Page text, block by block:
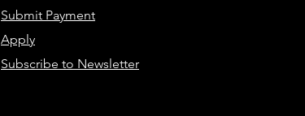
Submit Payment
Apply
Subscribe to Newsletter